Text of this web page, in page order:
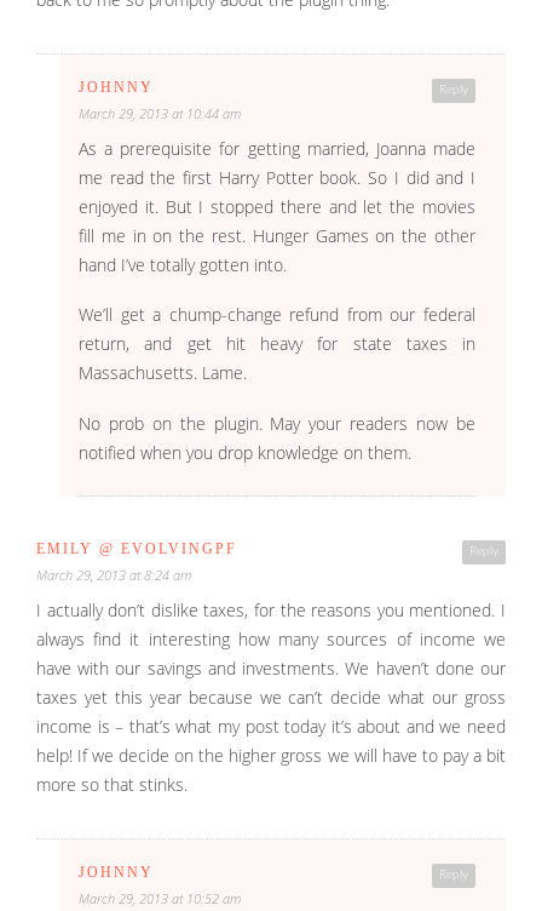
Reply
JOHNNY
March 29, 2013 at 10:44 am
As a prerequisite for getting married, Joanna made
me read the first Harry Potter book. So I did and I
enjoyed it. But I stopped there and let the movies
fill me in on the rest. Hunger Games on the other
hand I’ve totally gotten into.
We’ll get a chump-change refund from our federal
return, and get hit heavy for state taxes in
Massachusetts. Lame.
No prob on the plugin. May your readers now be
notified when you drop knowledge on them.
Reply
EMILY @ EVOLVINGPF
March 29, 2013 at 8:24 am
I actually don’t dislike taxes, for the reasons you mentioned. I
always find it interesting how many sources of income we
have with our savings and investments. We haven’t done our
taxes yet this year because we can’t decide what our gross
income is – that’s what my post today it’s about and we need
help! If we decide on the higher gross we will have to pay a bit
more so that stinks.
Reply
JOHNNY
March 29, 2013 at 10:52 am